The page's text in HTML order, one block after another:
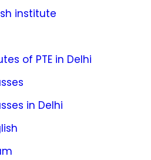
institute
of PTE in Delhi
in Delhi